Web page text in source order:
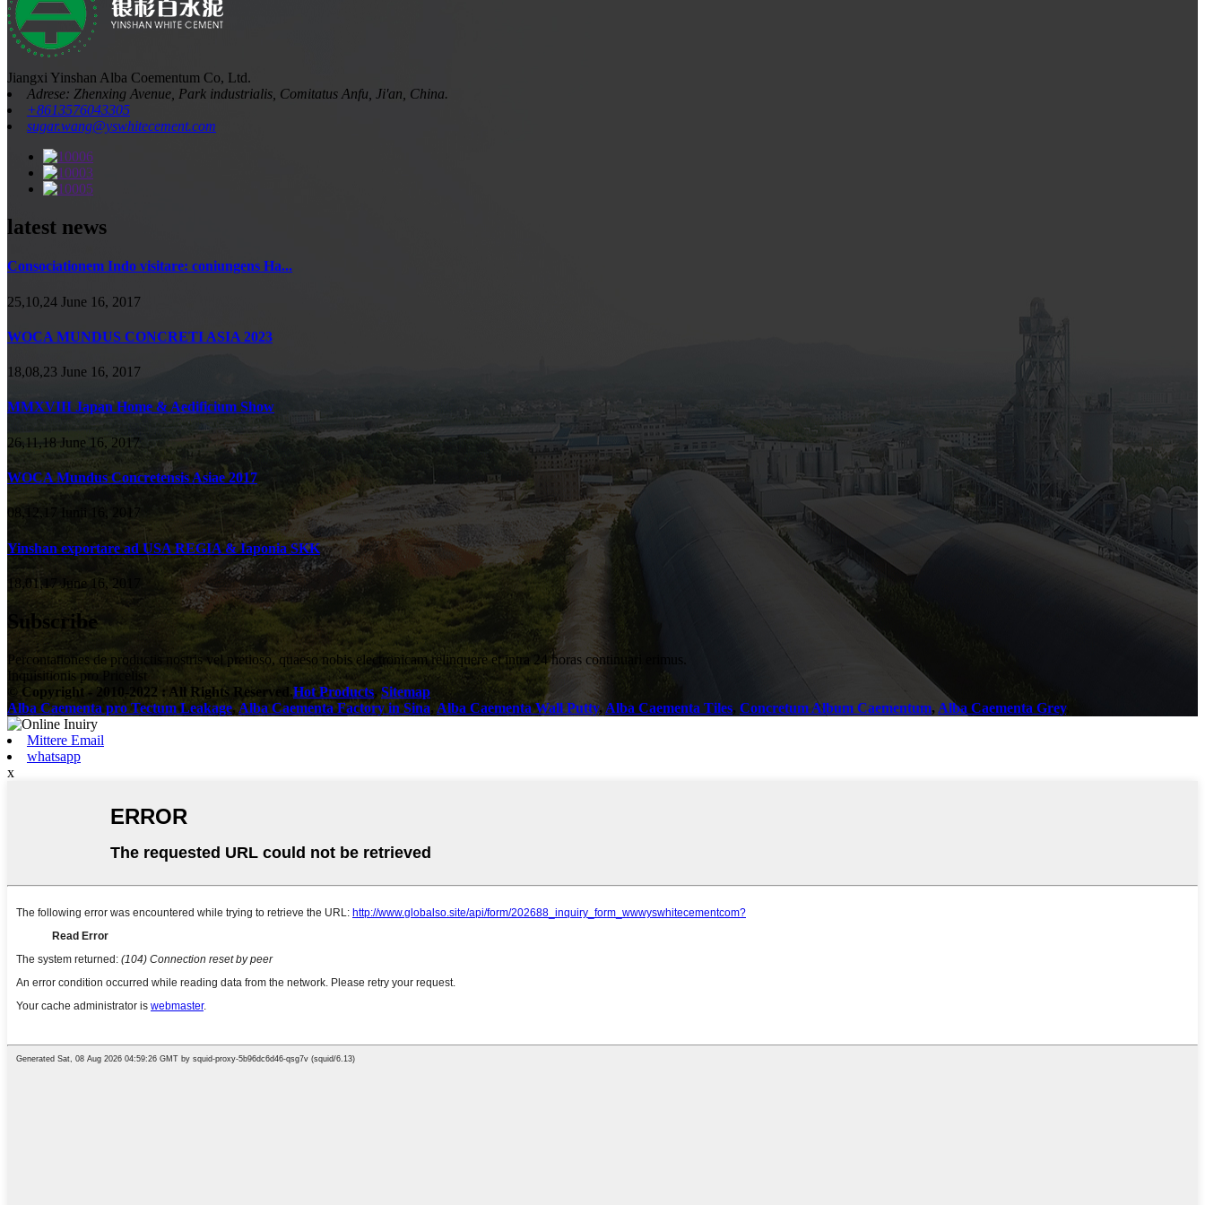
Jiangxi Yinshan Alba Coementum Co, Ltd.
Adrese: Zhenxing Avenue, Park industrialis, Comitatus Anfu, Ji'an, China.
+8613576043305
sugar.wang@yswhitecement.com
latest news
Consociationem Indo visitare: coniungens Ha...
25,10,24 June 16, 2017
WOCA MUNDUS CONCRETI ASIA 2023
18,08,23 June 16, 2017
MMXVIII Japan Home & Aedificium Show
26,11,18 June 16, 2017
WOCA Mundus Concretensis Asiae 2017
08,12,17 Iunii 16, 2017
Yinshan exportare ad USA REGIA & Iaponia SKK
18,01,17 June 16, 2017
Subscribe
Percontationes de productis nostris vel pretioso, quaeso nobis electronicam relinquere et intra 24 horas continuari erimus.
Inquisitionis pro Pricelist
© Copyright - 2010-2022 : All Rights Reserved.Hot Products, Sitemap
Alba Caementa pro Tectum Leakage, Alba Caementa Factory in Sina, Alba Caementa Wall Putty, Alba Caementa Tiles, Concretum Album Caementum, Alba Caementa Grey,
Mittere Email
whatsapp
x